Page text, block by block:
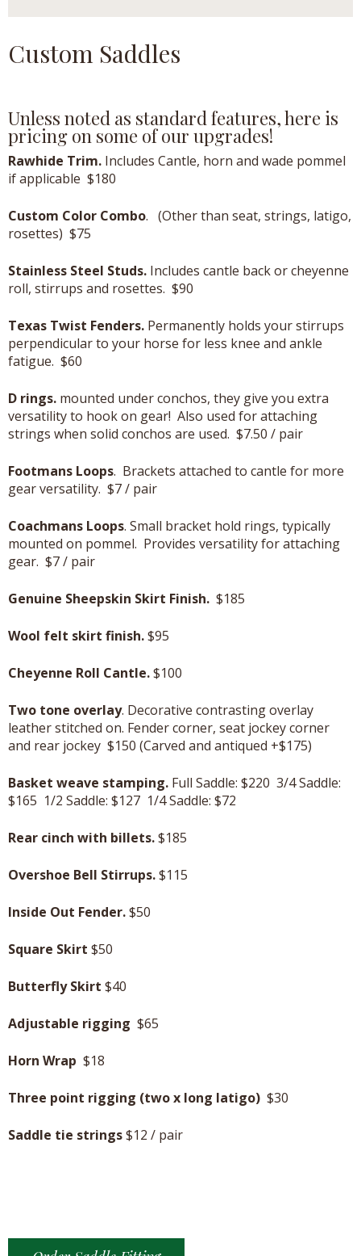
Custom Saddles
Unless noted as standard features, here is
pricing on some of our upgrades!
Rawhide Trim. Includes Cantle, horn and wade pommel
if applicable $180
Custom Color Combo. (Other than seat, strings, latigo,
rosettes) $75
Stainless Steel Studs. Includes cantle back or cheyenne
roll, stirrups and rosettes. $90
Texas Twist Fenders. Permanently holds your stirrups
perpendicular to your horse for less knee and ankle
fatigue. $60
D rings. mounted under conchos, they give you extra
versatility to hook on gear! Also used for attaching
strings when solid conchos are used. $7.50 / pair
Footmans Loops. Brackets attached to cantle for more
gear versatility. $7 / pair
Coachmans Loops. Small bracket hold rings, typically
mounted on pommel. Provides versatility for attaching
gear. $7 / pair
Genuine Sheepskin Skirt Finish. $185
Wool felt skirt finish.$95
Cheyenne Roll Cantle.$100
Two tone overlay. Decorative contrasting overlay
leather stitched on. Fender corner, seat jockey corner
and rear jockey $150 (Carved and antiqued +$175)
Basket weave stamping. Full Saddle: $220 3/4 Saddle:
$165 1/2 Saddle: $127 1/4 Saddle: $72
Rear cinch with billets.$185
Overshoe Bell Stirrups.$115
Inside Out Fender.$50
Square Skirt $50
Butterfly Skirt $40
Adjustable rigging $65
Horn Wrap $18
Three point rigging (two x long latigo) $30
Saddle tie strings$12 / pair